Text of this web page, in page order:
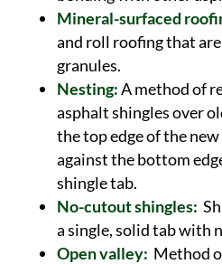
Mineral-surfaced
and roll roofing that
granules.
Nesting:A method of
asphalt shingles over
the top edge of the
against the bottom
shingle tab.
No-cutout shingles:
a single, solid tab with
Open valley: Method